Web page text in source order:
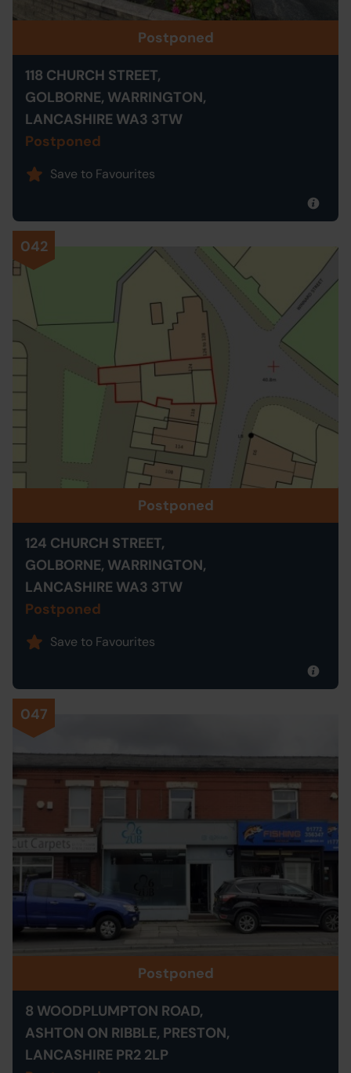
Postponed
118 CHURCH STREET,
GOLBORNE, WARRINGTON,
LANCASHIRE WA3 3TW
Postponed
Save to Favourites
042
Postponed
124 CHURCH STREET,
GOLBORNE, WARRINGTON,
LANCASHIRE WA3 3TW
Postponed
Save to Favourites
047
Postponed
8 WOODPLUMPTON ROAD,
ASHTON ON RIBBLE, PRESTON,
LANCASHIRE PR2 2LP